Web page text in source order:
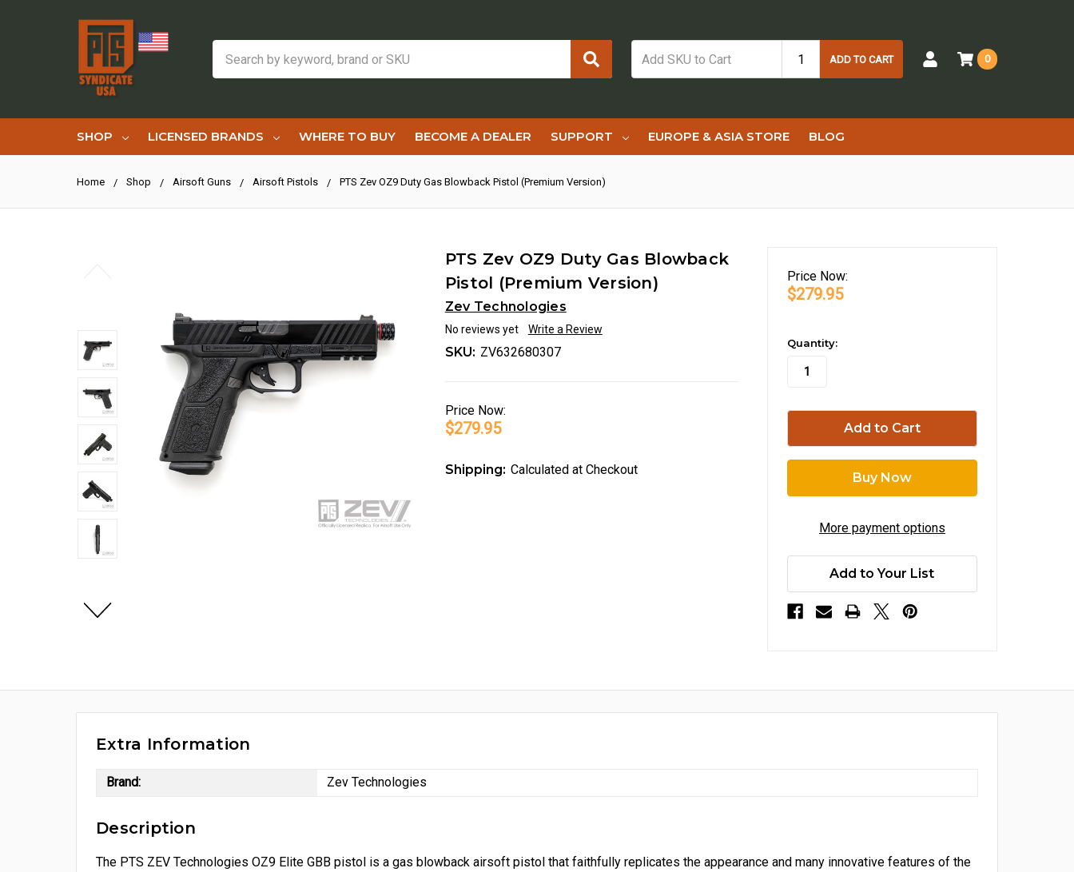
ADD TO CART 0
SHOP LICENSED BRANDS WHERE TO BUY BECOME A DEALER SUPPORT EUROPE & ASIA STORE BLOG
Home Shop Airsoft Guns Airsoft Pistols PTS Zev OZ9 Duty Gas Blowback Pistol (Premium Version)
PTS Zev OZ9 Duty Gas Blowback
Pistol (Premium Version)
Zev Technologies
No reviews yet Write a Review
SKU: ZV632680307
Price Now:
$279.95
Shipping: Calculated at Checkout
Price Now:
$279.95
in
stock
Quantity:
More payment options
Add to Your List
Extra Information
Brand: Zev Technologies
Description
The PTS ZEV Technologies OZ9 Elite GBB pistol is a gas blowback airsoft pistol that faithfully replicates the appearance and many innovative features of the